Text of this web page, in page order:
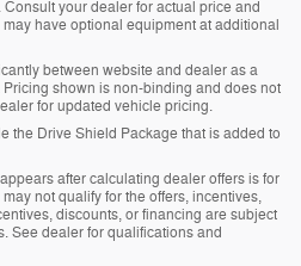
your dealer for actual price and
have optional equipment at additional
between website and dealer as a
shown is non-binding and does not
for updated vehicle pricing.
the Drive Shield Package that is added to
after calculating dealer offers is for
not qualify for the offers, incentives,
discounts, or financing are subject
See dealer for qualifications and